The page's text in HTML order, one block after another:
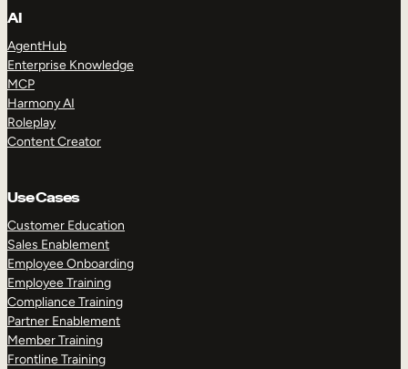
AI
AgentHub
Enterprise Knowledge
MCP
Harmony AI
Roleplay
Content Creator
Use Cases
Customer Education
Sales Enablement
Employee Onboarding
Employee Training
Compliance Training
Partner Enablement
Member Training
Frontline Training